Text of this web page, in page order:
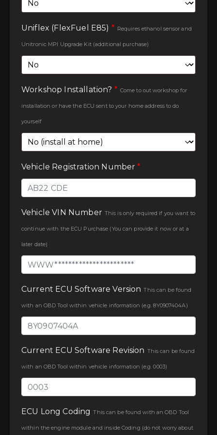
Uniflex (FlexFuel E85) * Requires ethanol sensor and
Unitronic MPI Upgrade Kit (additional purchase)
Workshop Installation? * Come to out workshop for
installation or have the ECU sent to your home address to do
yourself
Vehicle Registration Number *
Vehicle VIN Number This is only required if you want to
continue with the ECU Purchase (You can provide it now or at a
later date)
Current ECU Software Version This can be found
with an OBD Tool within vehicle information (e.g. 8Y0907404A)
Current ECU Software Revision This can be found
with an OBD Tool within vehicle information (e.g. 0003)
ECU Long Coding This can be found with an OBD Tool
within the engine module and inside Coding (do not worry about